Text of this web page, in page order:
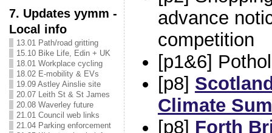
7. Updates yymm -
Local info
13.01 Path/road gritting
15.10 Bike Life, Edin + UK
18.01 Workplace cycling
18.02 E-mobility & EVs
19.09 Astley Ainslie site
20.07 Leith St & St James
20.08 Waverley future
21.01 Council web links
21.04 Parking enforcement
advance
competition
[p1&6]
[p8]
Climate
[p8] Forth